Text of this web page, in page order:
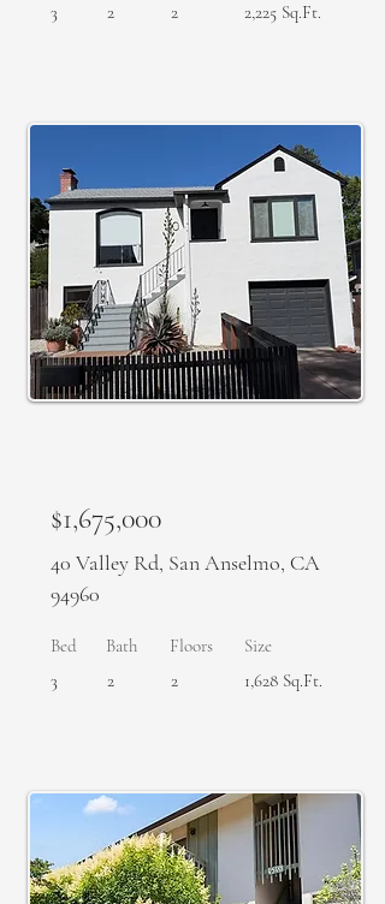
3
2
2
2,225 Sq.Ft.
$1,675,000
40 Valley Rd, San Anselmo, CA
94960
Bed
3
Bath
2
Floors
2
Size
1,628 Sq.Ft.